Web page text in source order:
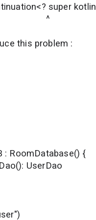
super
this problem :
: RoomDatabase() {
UserDao